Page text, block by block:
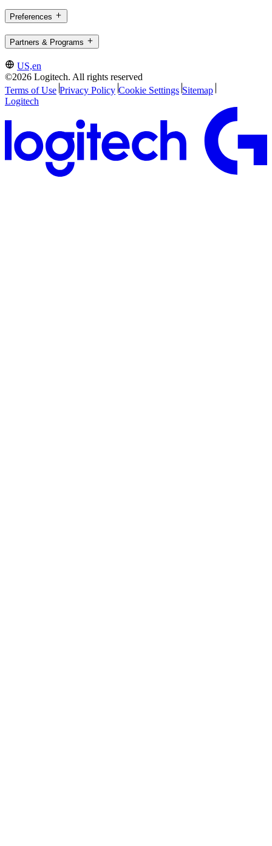
Preferences
Partners & Programs
US,en
©2026 Logitech. All rights reserved
Terms of Use Privacy Policy Cookie Settings Sitemap
Logitech